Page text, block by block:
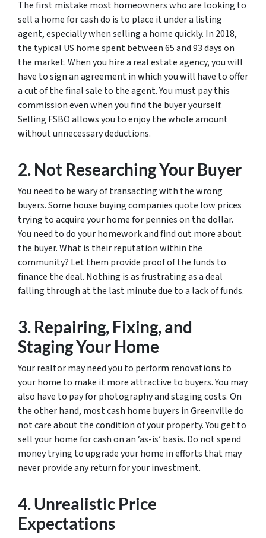
The first mistake most homeowners who are looking to
sell a home for cash do is to place it under a listing
agent, especially when selling a home quickly. In 2018,
the typical US home spent between 65 and 93 days on
the market. When you hire a real estate agency, you will
have to sign an agreement in which you will have to offer
a cut of the final sale to the agent. You must pay this
commission even when you find the buyer yourself.
Selling FSBO allows you to enjoy the whole amount
without unnecessary deductions.
2. Not Researching Your Buyer
You need to be wary of transacting with the wrong
buyers. Some house buying companies quote low prices
trying to acquire your home for pennies on the dollar.
You need to do your homework and find out more about
the buyer. What is their reputation within the
community? Let them provide proof of the funds to
finance the deal. Nothing is as frustrating as a deal
falling through at the last minute due to a lack of funds.
3. Repairing, Fixing, and
Staging Your Home
Your realtor may need you to perform renovations to
your home to make it more attractive to buyers. You may
also have to pay for photography and staging costs. On
the other hand, most cash home buyers in Greenville do
not care about the condition of your property. You get to
sell your home for cash on an ‘as-is’ basis. Do not spend
money trying to upgrade your home in efforts that may
never provide any return for your investment.
4. Unrealistic Price
Expectations